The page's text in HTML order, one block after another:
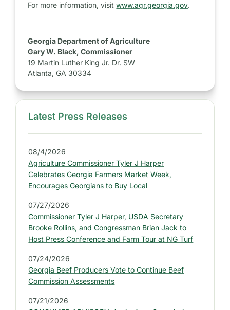
For more information, visitwww.agr.georgia.gov.
Georgia Department of Agriculture
Gary W. Black, Commissioner
19 Martin Luther King Jr. Dr. SW
Atlanta, GA 30334
S
i
d
e
b
a
r
:
L
a
t
e
s
t
Latest Press Releases
08/4/2026
Agriculture Commissioner Tyler J Harper
Celebrates Georgia Farmers Market Week,
Encourages Georgians to Buy Local
07/27/2026
Commissioner Tyler J Harper, USDA Secretary
Brooke Rollins, and Congressman Brian Jack to
Host Press Conference and Farm Tour at NG Turf
07/24/2026
Georgia Beef Producers Vote to Continue Beef
Commission Assessments
07/21/2026